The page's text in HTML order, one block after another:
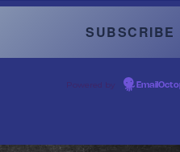
Powered by